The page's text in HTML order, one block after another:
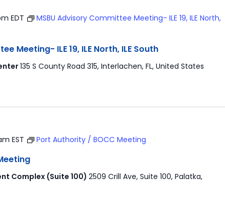
EDT
MSBU Advisory Committee Meeting- ILE 19, ILE North,
Meeting- ILE 19, ILE North, ILE South
135 S County Road 315, Interlachen, FL, United States
EST Port Authority / BOCC Meeting
Complex (Suite 100) 2509 Crill Ave, Suite 100, Palatka,